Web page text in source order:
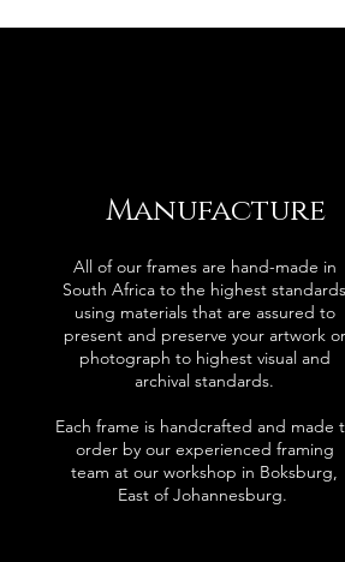
Manufacture
All of our frames are hand-made in
South Africa to the highest standards
using materials that are assured to
present and preserve your artwork or
photograph to highest visual and
archival standards.
Each frame is handcrafted and made
order by our experienced framing
team at our workshop in Boksburg,
East of Johannesburg.